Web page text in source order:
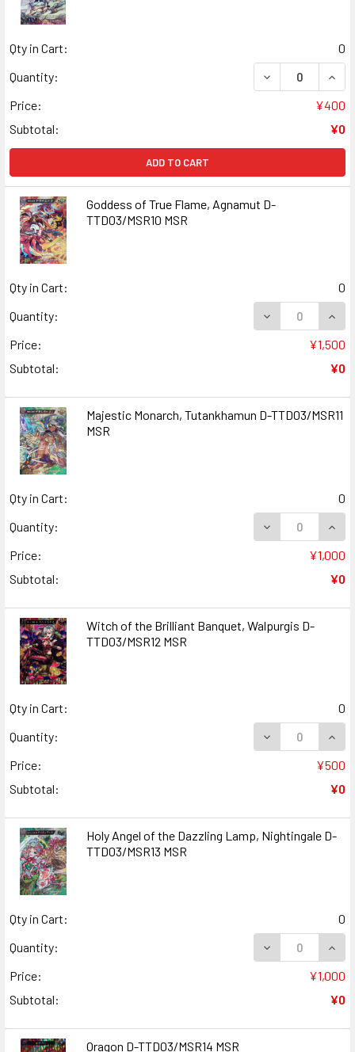
Qty in Cart:
0
Quantity:
DECREASE
Price:
¥400
Subtotal:
¥0
ADD TO CART
Goddess of True Flame, Agnamut D-
TTD03/MSR10 MSR
Qty in Cart:
0
Quantity:
DECREASE
Price:
¥1,500
Subtotal:
¥0
Majestic Monarch, Tutankhamun D-TTD03/MSR11
MSR
Qty in Cart:
0
Quantity:
DECREASE
Price:
¥1,000
Subtotal:
¥0
Witch of the Brilliant Banquet, Walpurgis D-
TTD03/MSR12 MSR
Qty in Cart:
0
Quantity:
DECREASE
Price:
¥500
Subtotal:
¥0
Holy Angel of the Dazzling Lamp, Nightingale D-
TTD03/MSR13 MSR
Qty in Cart:
0
Quantity:
DECREASE
Price:
¥1,000
Subtotal:
¥0
Oragon D-TTD03/MSR14 MSR